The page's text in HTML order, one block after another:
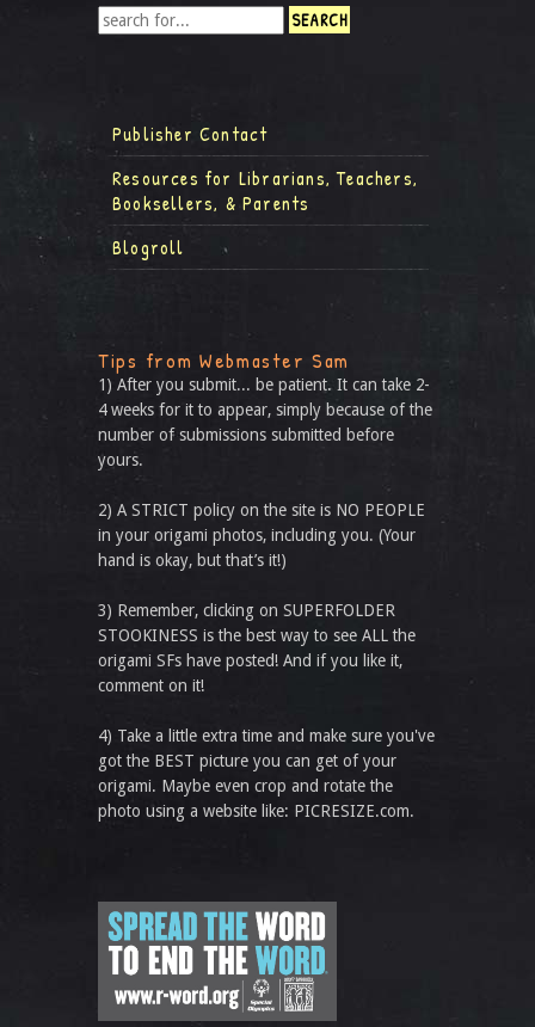
Publisher Contact
Resources for Librarians, Teachers,
Booksellers, & Parents
Blogroll
Tips from Webmaster Sam
1) After you submit... be patient. It can take 2-
4 weeks for it to appear, simply because of the
number of submissions submitted before
yours.
2) A STRICT policy on the site is NO PEOPLE
in your origami photos, including you. (Your
hand is okay, but that’s it!)
3) Remember, clicking on SUPERFOLDER
STOOKINESS is the best way to see ALL the
origami SFs have posted! And if you like it,
comment on it!
4) Take a little extra time and make sure you've
got the BEST picture you can get of your
origami. Maybe even crop and rotate the
photo using a website like: PICRESIZE.com.